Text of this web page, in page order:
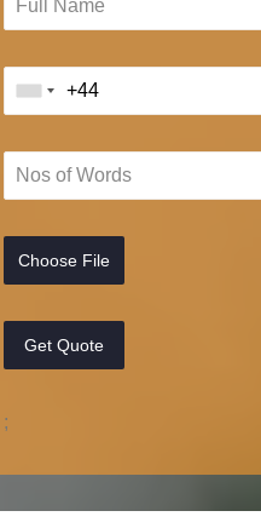
Choose File
Get Quote
;